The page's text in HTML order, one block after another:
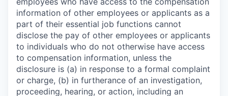
information of other employees or applicants as a
part of their essential job functions cannot
disclose the pay of other employees or applicants
to individuals who do not otherwise have access
to compensation information, unless the
disclosure is (a) in response to a formal complaint
or charge, (b) in furtherance of an investigation,
proceeding, hearing, or action, including an